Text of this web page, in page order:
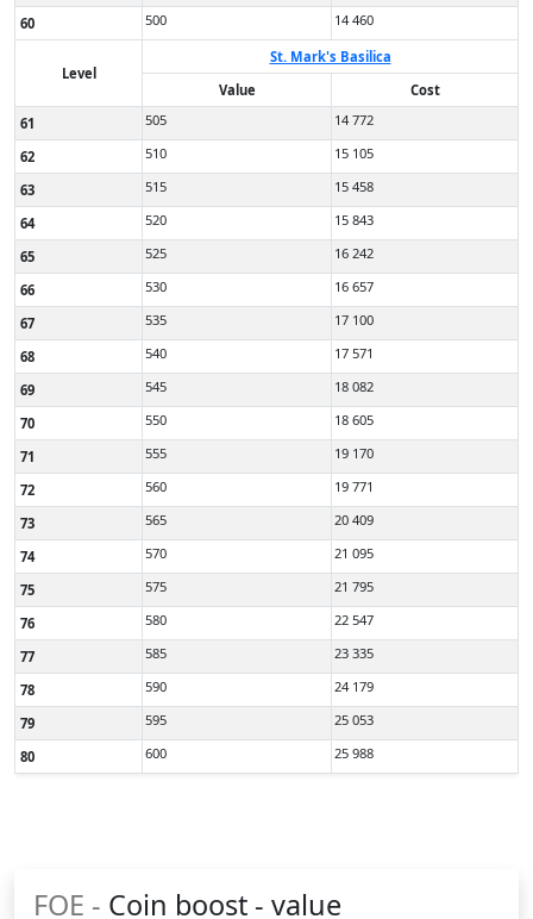
60 500 14 460
Level
St. Mark's Basilica
Value
Cost
61
505 14 772
62 510 15 105
63 515 15 458
64 520 15 843
65 525 16 242
66 530 16 657
67 535 17 100
68 540 17 571
69 545 18 082
70 550 18 605
71 555 19 170
72 560 19 771
73 565 20 409
74 570 21 095
75 575 21 795
76 580 22 547
77 585 23 335
78 590 24 179
79 595 25 053
80 600 25 988
FOE - Coin boost - value